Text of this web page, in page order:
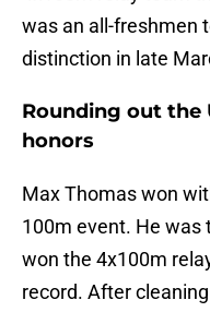
was an all-freshmen
distinction in late
Rounding out the
honors
Max Thomas won
100m event. He
won the 4x100m
record. After